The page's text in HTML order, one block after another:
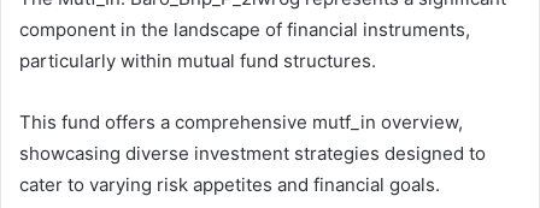
component in the landscape of financial instruments,
particularly within mutual fund structures.
This fund offers a comprehensive mutf_in overview,
showcasing diverse investment strategies designed to
cater to varying risk appetites and financial goals.